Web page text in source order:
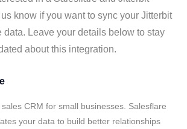
know if you want to sync your Jitterbit
data. Leave your details below to stay
about this integration.
CRM for small businesses. Salesflare
your data to build better relationships